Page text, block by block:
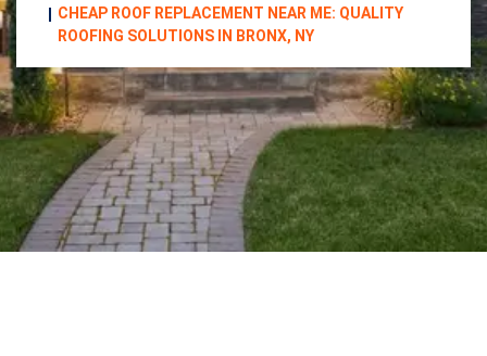
CHEAP ROOF REPLACEMENT NEAR ME: QUALITY
ROOFING SOLUTIONS IN BRONX, NY